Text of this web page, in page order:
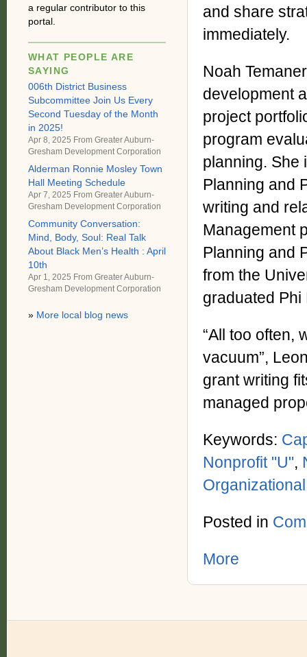
and share
immediately.
Noah
development
project
program
planning. She
Planning and
writing and
Management
Planning and
from the
graduated Phi
“All too often,
vacuum”,
grant writing
managed
Keywords:
Nonprofit "U",
Posted in
More
a regular contributor to this
portal.
WHAT PEOPLE ARE
SAYING
006th District Business
Subcommittee Join Us Every
Second Tuesday of the Month
in 2025!
Apr 8, 2025 From Greater Auburn-
Gresham Development Corporation
Alderman Ronnie Mosley Town
Hall Meeting Schedule
Apr 7, 2025 From Greater Auburn-
Gresham Development Corporation
Community Conversation:
Mind, Body, Soul: Real Talk
About Black Men’s Health : April
10th
Apr 1, 2025 From Greater Auburn-
Gresham Development Corporation
» More local blog news